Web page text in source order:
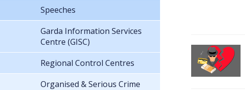
Speeches
Garda Information Services
Centre (GISC)
Regional Control Centres
Organised & Serious Crime